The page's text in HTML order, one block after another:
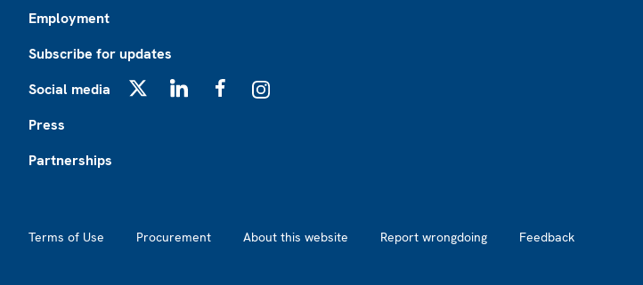
Employment
Subscribe for updates
Social media
Press
Partnerships
Terms of Use Procurement About this website Report wrongdoing Feedback